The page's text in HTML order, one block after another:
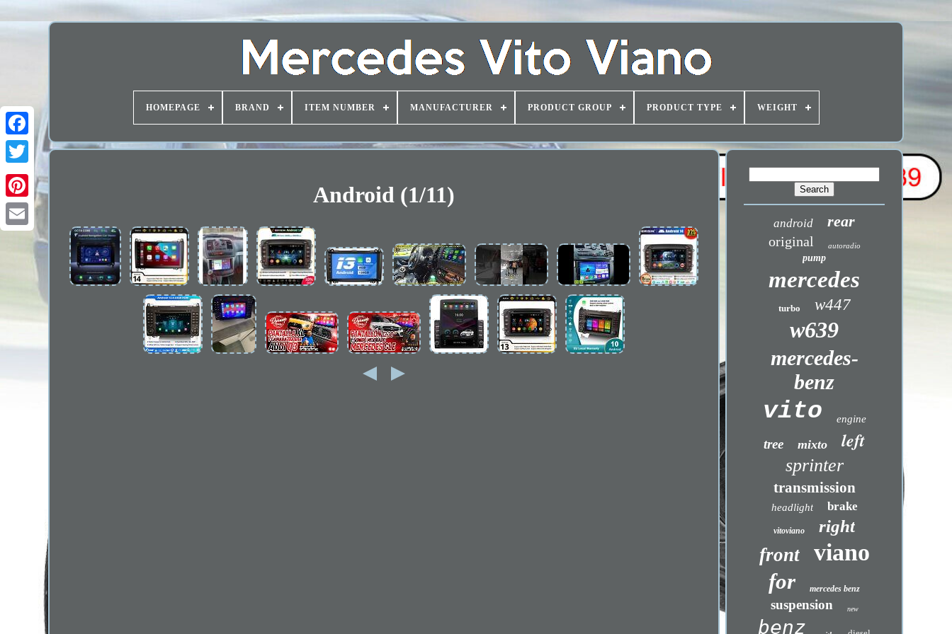
HOMEPAGE BRAND ITEM NUMBER MANUFACTURER PRODUCT GROUP PRODUCT TYPE WEIGHT
Android (1/11)
android rear
original autoradio
pump
mercedes
turbo w447
w639
mercedes-
benz
vito engine
tree mixto left
sprinter
transmission
headlight brake
vitoviano right
front viano
for mercedes benz
suspension new
benz